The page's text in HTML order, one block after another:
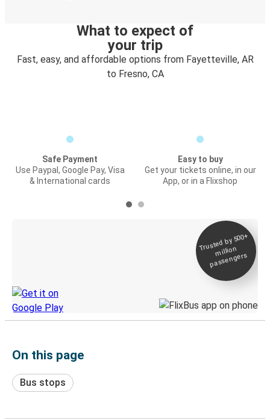
What to expect of
your trip
Fast, easy, and affordable options from Fayetteville, AR
to Fresno, CA
Safe Payment
Use Paypal, Google Pay, Visa
& International cards
Easy to buy
Get your tickets online, in our
App, or in a Flixshop
Trusted by 500+
million
passengers
On this page
Bus stops